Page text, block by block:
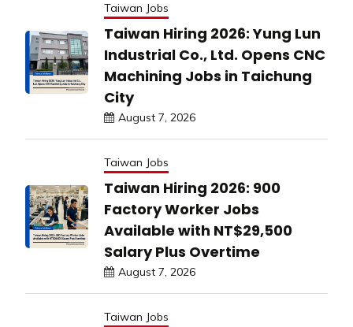
Taiwan Jobs
Taiwan Hiring 2026: Yung Lun
Industrial Co., Ltd. Opens CNC
Machining Jobs in Taichung
City
August 7, 2026
Taiwan Jobs
Taiwan Hiring 2026: 900
Factory Worker Jobs
Available with NT$29,500
Salary Plus Overtime
August 7, 2026
Taiwan Jobs